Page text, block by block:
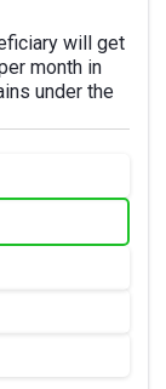
will get
month in
under the